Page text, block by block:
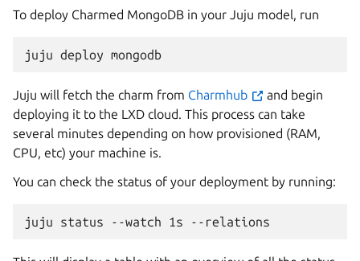
To deploy Charmed MongoDB in your Juju model, run
juju deploy
Juju will fetch the charm from Charmhub
and begin
deploying it to the LXD cloud. This process can take
several minutes depending on how provisioned (RAM,
CPU, etc) your machine is.
You can check the status of your deployment by running:
juju status --watch 1s